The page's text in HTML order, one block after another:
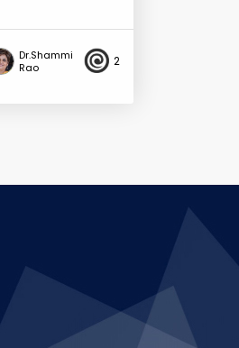
Dr.Shammi
Rao
2